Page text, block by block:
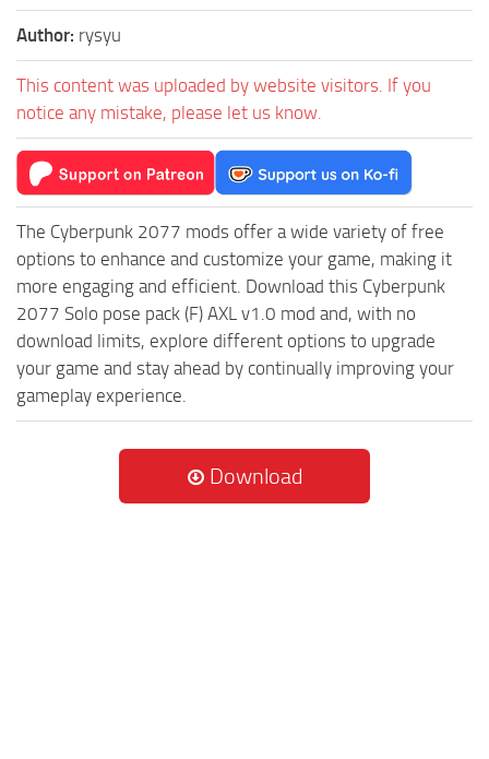
Author: rysyu
This content was uploaded by website visitors. If you
notice any mistake, please let us know.
The Cyberpunk 2077 mods offer a wide variety of free
options to enhance and customize your game, making it
more engaging and efficient. Download this Cyberpunk
2077 Solo pose pack (F) AXL v1.0 mod and, with no
download limits, explore different options to upgrade
your game and stay ahead by continually improving your
gameplay experience.
Download